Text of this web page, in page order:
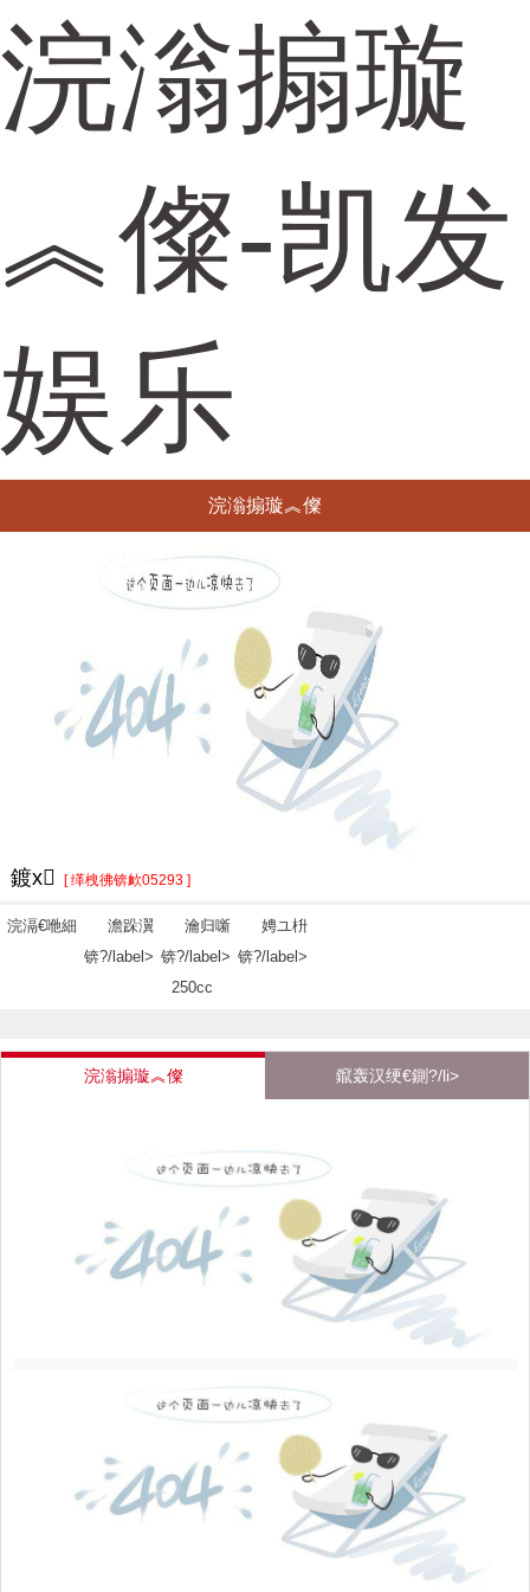
浣滃搧璇
︽儏-凯发
娱乐
浣滃搧璇︽儏
鍍х [ 缂栧彿锛欰05293 ]
浣滆€咃細
澹跺瀷
锛?/label>
瀹归噺
锛?/label>
250cc
娉ユ枡
锛?/label>
浣滃搧璇︽儏 鑹轰汉绠€鍘?/li>